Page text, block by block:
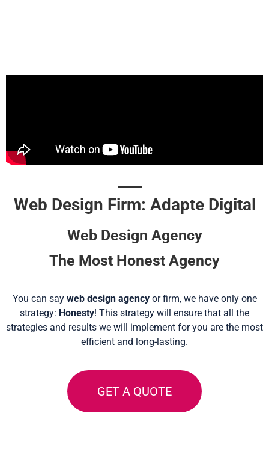
Web Design Firm: Adapte Digital
Web Design Agency
The Most Honest Agency
You can say web design agencyor firm, we have only one
strategy: Honesty! This strategy will ensure that all the
strategies and results we will implement for you are the most
efficient and long-lasting.
GET A QUOTE